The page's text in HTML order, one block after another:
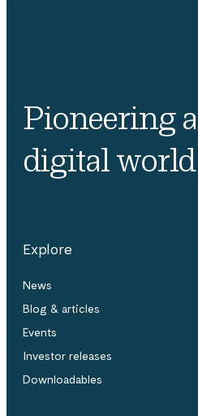
Pioneering
digital world
Explore
News
Blog & articles
Events
Investor releases
Downloadables